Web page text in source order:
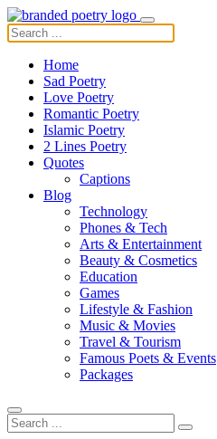
Home
Sad Poetry
Love Poetry
Romantic Poetry
Islamic Poetry
2 Lines Poetry
Quotes
Captions
Blog
Technology
Phones & Tech
Arts & Entertainment
Beauty & Cosmetics
Education
Games
Lifestyle & Fashion
Music & Movies
Travel & Tourism
Famous Poets & Events
Packages